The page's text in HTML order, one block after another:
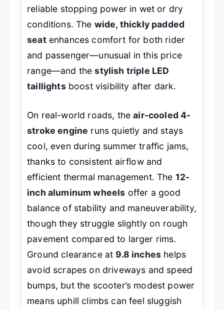
reliable stopping power in wet or dry
conditions. The wide, thickly padded
seatenhances comfort for both rider
and passenger—unusual in this price
range—and thestylish triple LED
taillightsboost visibility after dark.
On real-world roads, theair-cooled 4-
stroke engine runs quietly and stays
cool, even during summer traffic jams,
thanks to consistent airflow and
efficient thermal management. The 12-
inch aluminum wheels offer a good
balance of stability and maneuverability,
though they struggle slightly on rough
pavement compared to larger rims.
Ground clearance at 9.8 inches helps
avoid scrapes on driveways and speed
bumps, but the scooter’s modest power
means uphill climbs can feel sluggish